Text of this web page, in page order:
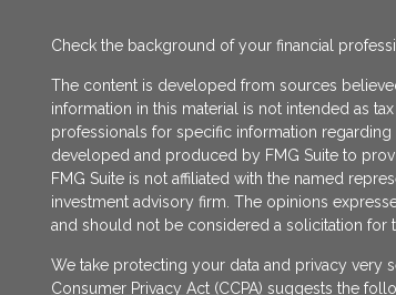
Check the background of your financial
The content is developed from sources
information in this material is not intended as
professionals for specific information
developed and produced by FMG Suite to
FMG Suite is not affiliated with the named
investment advisory firm. The opinions
and should not be considered a solicitation for
We take protecting your data and privacy very
Consumer Privacy Act (CCPA) suggests the